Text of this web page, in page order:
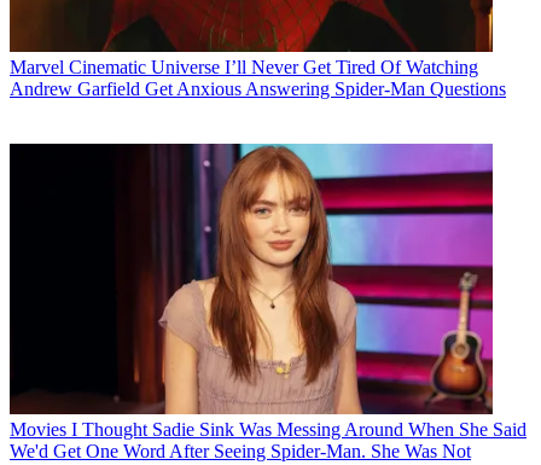
Marvel Cinematic Universe I’ll Never Get Tired Of Watching
Andrew Garfield Get Anxious Answering Spider-Man Questions
Movies I Thought Sadie Sink Was Messing Around When She Said
We'd Get One Word After Seeing Spider-Man. She Was Not